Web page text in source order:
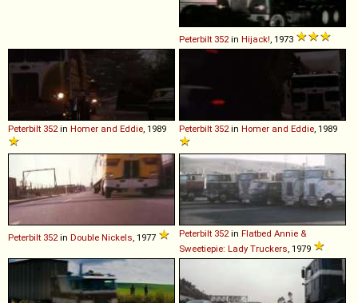
Peterbilt 352in Hijack!, 1973
Peterbilt 352in Homer and Eddie, 1989 Peterbilt 352in Homer and Eddie, 1989
Peterbilt 352in Double Nickels, 1977 Peterbilt 352in Flatbed Annie &
Sweetiepie: Lady Truckers, 1979